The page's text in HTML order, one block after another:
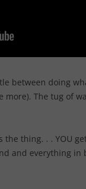
between doing
more). The tug of
the thing. . . YOU
and everything in